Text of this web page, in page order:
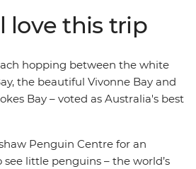
National Park and see the
Remarkable Rock. With an
side, get closer to some of the
no matter how much time
love this trip
hopping between the white
the beautiful Vivonne Bay and
Bay – voted as Australia's best
Penguin Centre for an
little penguins – the world’s